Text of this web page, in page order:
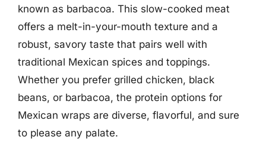
known as barbacoa. This slow-cooked meat
offers a melt-in-your-mouth texture and a
robust, savory taste that pairs well with
traditional Mexican spices and toppings.
Whether you prefer grilled chicken, black
beans, or barbacoa, the protein options for
Mexican wraps are diverse, flavorful, and sure
to please any palate.